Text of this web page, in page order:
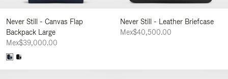
Never Still - Canvas Flap
Backpack Large
Mex$39,000.00
Never Still - Leather Briefcase
Mex$40,500.00